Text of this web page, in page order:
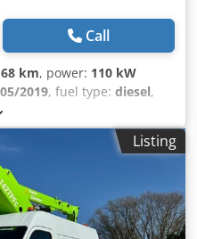
Call
km, power: 110 kW
05/2019, fuel type: diesel,
, emission class:euro6,
central locking,
onboard computer,
coupling
windows - Cruise
adjustable and reach-
Listing